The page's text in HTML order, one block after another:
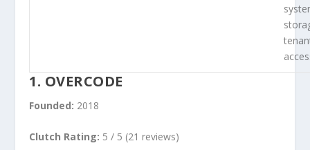
1. OVERCODE
Founded: 2018
Clutch Rating: 5 / 5 (21 reviews)